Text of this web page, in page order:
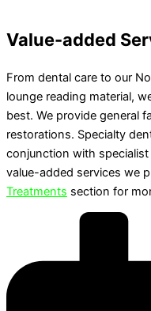
Value-added
From dental care to our
lounge reading material,
best. We provide general
restorations. Specialty
conjunction with
value-added services we
Treatments section for